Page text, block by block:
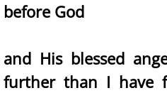
before God
and His blessed
further than I